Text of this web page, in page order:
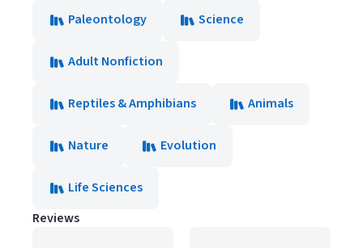
Paleontology
Science
Adult Nonfiction
Reptiles & Amphibians Animals
Nature Evolution
Life Sciences
Reviews